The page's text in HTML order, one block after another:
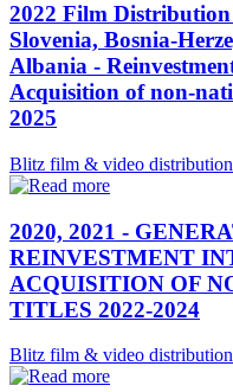
2022 Film
Slovenia, Bosnia-
Albania -
Acquisition of non-
2025
Blitz film & video
2020, 2021 -
REINVESTMENT
ACQUISITION OF
TITLES 2022-2024
Blitz film & video